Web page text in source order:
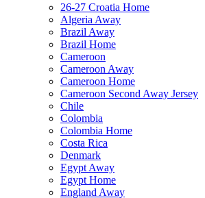
26-27 Croatia Home
Algeria Away
Brazil Away
Brazil Home
Cameroon
Cameroon Away
Cameroon Home
Cameroon Second Away Jersey
Chile
Colombia
Colombia Home
Costa Rica
Denmark
Egypt Away
Egypt Home
England Away